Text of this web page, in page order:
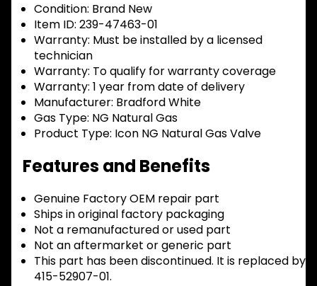
Condition: Brand New
Item ID: 239-47463-01
Warranty: Must be installed by a licensed
technician
Warranty: To qualify for warranty coverage
Warranty: 1 year from date of delivery
Manufacturer: Bradford White
Gas Type: NG Natural Gas
Product Type: Icon NG Natural Gas Valve
Features and Benefits
Genuine Factory OEM repair part
Ships in original factory packaging
Not a remanufactured or used part
Not an aftermarket or generic part
This part has been discontinued. It is replaced by
415-52907-01.